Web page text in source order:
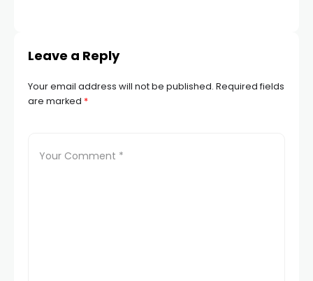
Leave a Reply
Your email address will not be published. Required fields
are marked *